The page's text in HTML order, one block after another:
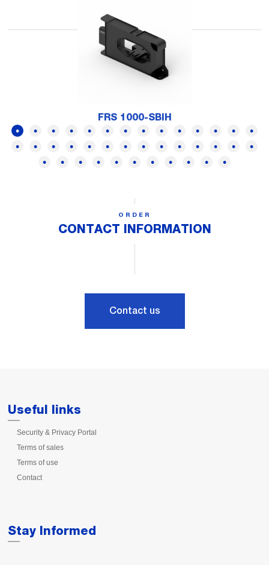
FRS 1000-SBIH
ORDER
CONTACT INFORMATION
Contact us
Useful links
Security & Privacy Portal
Terms of sales
Terms of use
Contact
Stay Informed